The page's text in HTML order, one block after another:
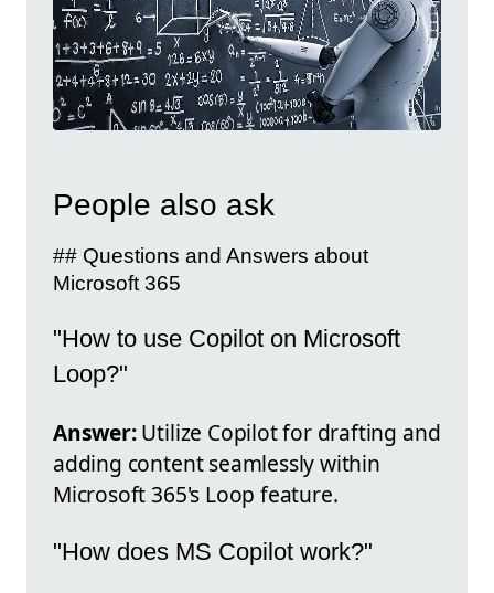
People also ask
## Questions and Answers about
Microsoft 365
"How to use Copilot on Microsoft
Loop?"
Answer:Utilize Copilot for drafting and
adding content seamlessly within
Microsoft 365's Loop feature.
"How does MS Copilot work?"